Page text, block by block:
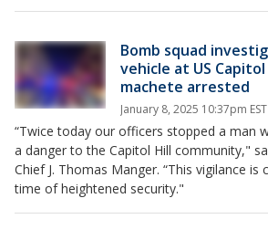
Bomb squad
vehicle at US
machete arrested
January 8, 2025 10:37pm EST
“Twice today our officers stopped a man
a danger to the Capitol Hill community,"
Chief J. Thomas Manger. “This vigilance is
time of heightened security."